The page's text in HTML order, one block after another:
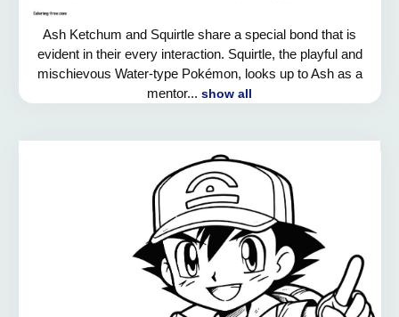
Ash Ketchum and Squirtle share a special bond that is
evident in their every interaction. Squirtle, the playful and
mischievous Water-type Pokémon, looks up to Ash as a
mentor... show all